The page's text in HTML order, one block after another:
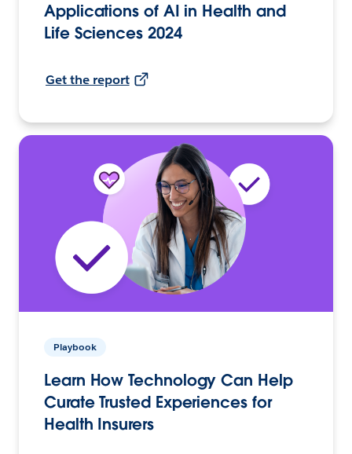
Applications of AI in Health and
Life Sciences 2024
Get the report
Playbook
Learn How Technology Can Help
Curate Trusted Experiences for
Health Insurers